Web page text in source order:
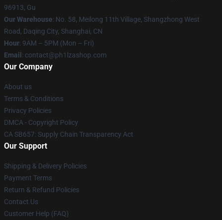
96913, Gu
Our Warehouse: No. 58, Meilong 11th Village, Shangzhong West
Road, Daqing City, Shanghai, CN
Hour: 9AM – 5PM (Mon – Fri)
Email : contact@ph1lzashop.com
Our Company
About us
Terms & Conditions
Privacy Policies
DMCA - Copyright Policy
CA SB657: Supply Chain Transparency Act
Our Support
Shipping & Delivery Policies
Payment Terms
Return & Refund Policies
Contact Us
Customer Help (FAQ)